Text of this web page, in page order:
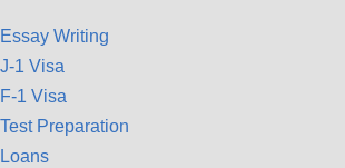
Essay Writing
J-1 Visa
F-1 Visa
Test Preparation
Loans